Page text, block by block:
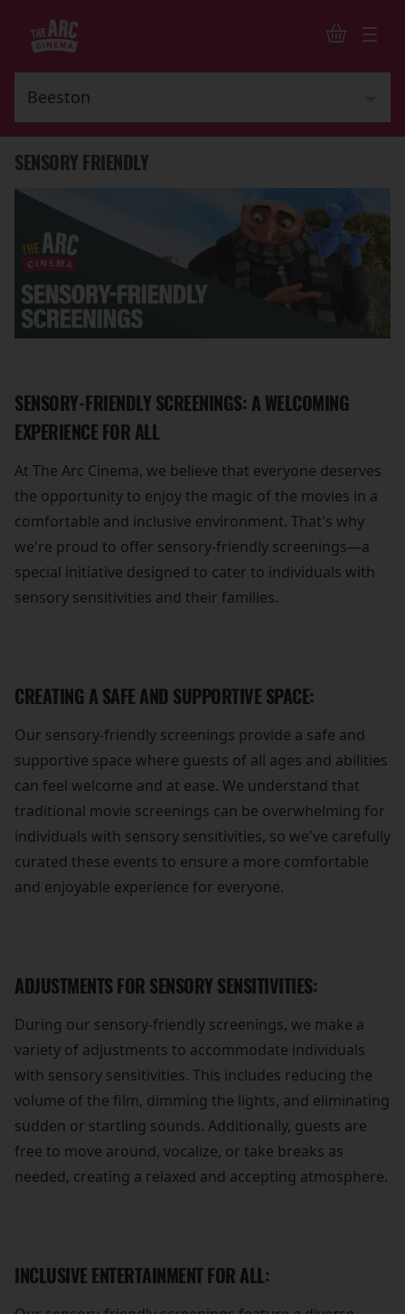
SENSORY FRIENDLY
SENSORY-FRIENDLY SCREENINGS: A WELCOMING
EXPERIENCE FOR ALL
At The Arc Cinema, we believe that everyone deserves
the opportunity to enjoy the magic of the movies in a
comfortable and inclusive environment. That's why
we're proud to offer sensory-friendly screenings—a
special initiative designed to cater to individuals with
sensory sensitivities and their families.
CREATING A SAFE AND SUPPORTIVE SPACE:
Our sensory-friendly screenings provide a safe and
supportive space where guests of all ages and abilities
can feel welcome and at ease. We understand that
traditional movie screenings can be overwhelming for
individuals with sensory sensitivities, so we've carefully
curated these events to ensure a more comfortable
and enjoyable experience for everyone.
ADJUSTMENTS FOR SENSORY SENSITIVITIES:
During our sensory-friendly screenings, we make a
variety of adjustments to accommodate individuals
with sensory sensitivities. This includes reducing the
volume of the film, dimming the lights, and eliminating
sudden or startling sounds. Additionally, guests are
free to move around, vocalize, or take breaks as
needed, creating a relaxed and accepting atmosphere.
INCLUSIVE ENTERTAINMENT FOR ALL: